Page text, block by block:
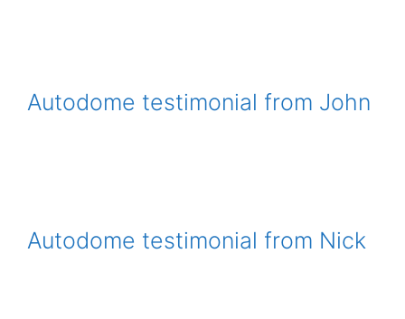
Autodome testimonial from John
Autodome testimonial from Nick